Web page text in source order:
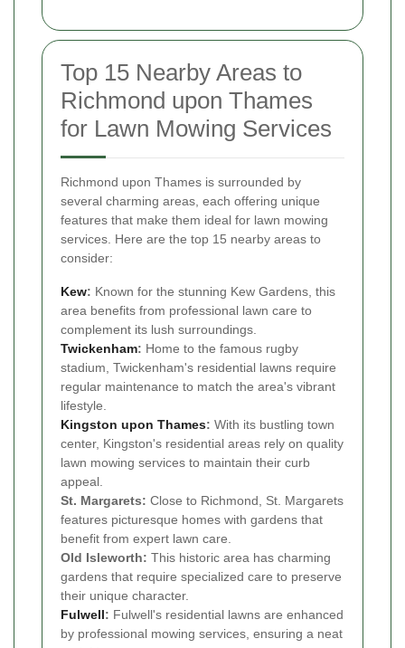
Top 15 Nearby Areas to
Richmond upon Thames
for Lawn Mowing Services
Richmond upon Thames is surrounded by
several charming areas, each offering unique
features that make them ideal for lawn mowing
services. Here are the top 15 nearby areas to
consider:
Kew: Known for the stunning Kew Gardens, this
area benefits from professional lawn care to
complement its lush surroundings.
Twickenham: Home to the famous rugby
stadium, Twickenham's residential lawns require
regular maintenance to match the area's vibrant
lifestyle.
Kingston upon Thames: With its bustling town
center, Kingston's residential areas rely on quality
lawn mowing services to maintain their curb
appeal.
St. Margarets: Close to Richmond, St. Margarets
features picturesque homes with gardens that
benefit from expert lawn care.
Old Isleworth: This historic area has charming
gardens that require specialized care to preserve
their unique character.
Fulwell: Fulwell's residential lawns are enhanced
by professional mowing services, ensuring a neat